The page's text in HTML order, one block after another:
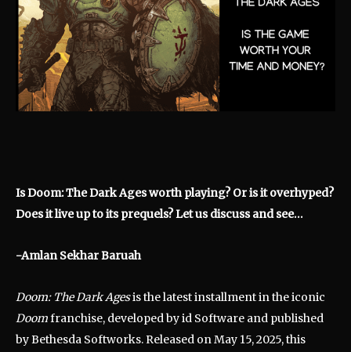
Is Doom: The Dark Ages worth playing? Or is it overhyped?
Does it live up to its prequels? Let us discuss and see…
-Amlan Sekhar Baruah
Doom: The Dark Agesis the latest installment in the iconic
Doomfranchise, developed by id Software and published
by Bethesda Softworks.Released on May 15, 2025, this